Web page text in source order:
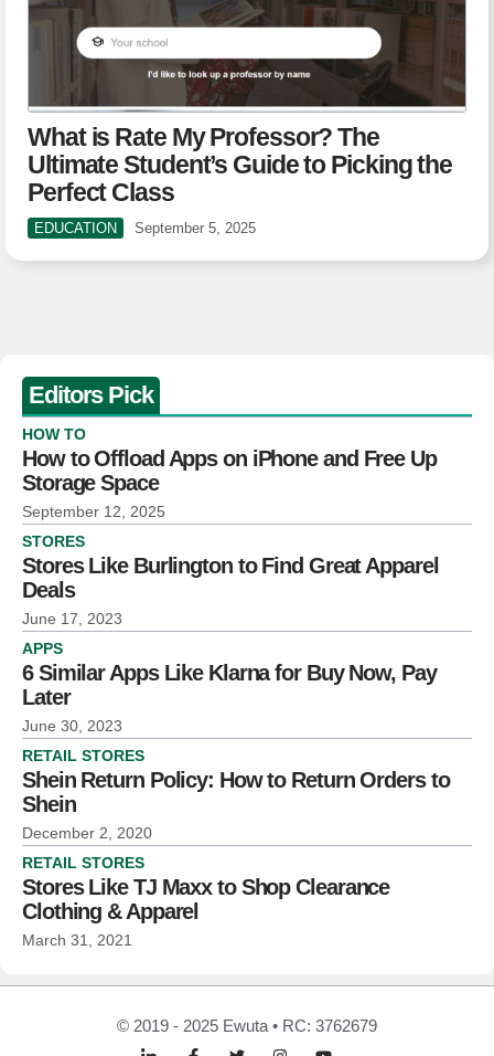
What is Rate My Professor? The
Ultimate Student’s Guide to Picking the
Perfect Class
EDUCATION September 5, 2025
Editors Pick
HOW TO
How to Offload Apps on iPhone and Free Up
Storage Space
September 12, 2025
STORES
Stores Like Burlington to Find Great Apparel
Deals
June 17, 2023
APPS
6 Similar Apps Like Klarna for Buy Now, Pay
Later
June 30, 2023
RETAIL STORES
Shein Return Policy: How to Return Orders to
Shein
December 2, 2020
RETAIL STORES
Stores Like TJ Maxx to Shop Clearance
Clothing & Apparel
March 31, 2021
© 2019 - 2025 Ewuta • RC: 3762679